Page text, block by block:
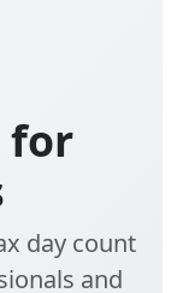
for
day count
and